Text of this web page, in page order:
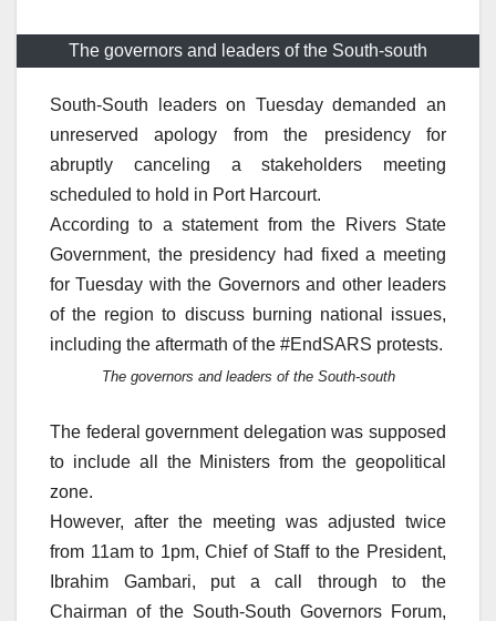
The governors and leaders of the South-south
South-South leaders on Tuesday demanded an
unreserved apology from the presidency for
abruptly canceling a stakeholders meeting
scheduled to hold in Port Harcourt.
According to a statement from the Rivers State
Government, the presidency had fixed a meeting
for Tuesday with the Governors and other leaders
of the region to discuss burning national issues,
including the aftermath of the #EndSARS protests.
The governors and leaders of the South-south
The federal government delegation was supposed
to include all the Ministers from the geopolitical
zone.
However, after the meeting was adjusted twice
from 11am to 1pm, Chief of Staff to the President,
Ibrahim Gambari, put a call through to the
Chairman of the South-South Governors Forum,